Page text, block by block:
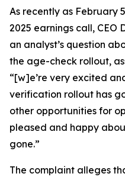
As recently as February
2025 earnings call, CEO
an analyst’s question
the age-check rollout,
“[w]e’re very excited
verification rollout has
other opportunities for
pleased and happy
gone.”
The complaint alleges